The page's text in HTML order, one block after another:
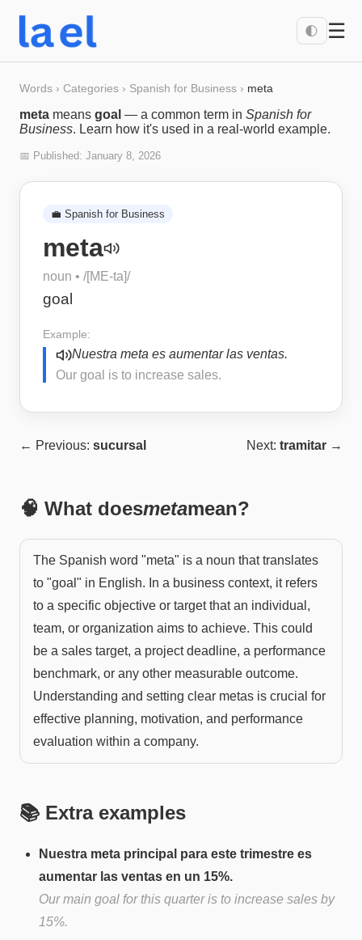
🌓 ☰
Words › Categories › Spanish for Business › meta
meta means goal — a common term in Spanish for
Business. Learn how it's used in a real-world example.
📅 Published: January 8, 2026
💼 Spanish for Business
meta
noun • /[ME-ta]/
goal
Example:
Nuestra meta es aumentar las ventas.
Our goal is to increase sales.
← Previous: sucursal Next: tramitar →
🧠 What doesmetamean?
The Spanish word "meta" is a noun that translates
to "goal" in English. In a business context, it refers
to a specific objective or target that an individual,
team, or organization aims to achieve. This could
be a sales target, a project deadline, a performance
benchmark, or any other measurable outcome.
Understanding and setting clear metas is crucial for
effective planning, motivation, and performance
evaluation within a company.
📚 Extra examples
Nuestra meta principal para este trimestre es
aumentar las ventas en un 15%.
Our main goal for this quarter is to increase sales by
15%.